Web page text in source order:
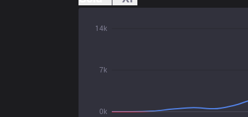
0k
7k
14k